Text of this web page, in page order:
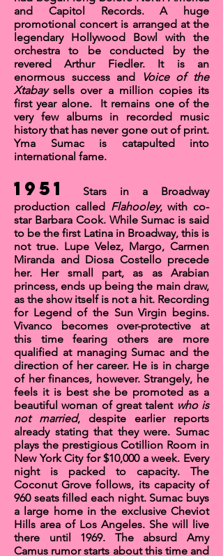
and Capitol Records. A huge
promotional concert is arranged at the
legendary Hollywood Bowl with the
orchestra to be conducted by the
reveredArthur Fiedler.It is an
enormous success and
Voice of the
Xtabaysells over a million copies its
first year alone. It remains one of the
very few albums in recorded music
history that has never gone out of print.
Yma Sumac is catapulted into
international fame.
1951
Stars in a Broadway
production called Flahooley, with co-
star Barbara Cook. While Sumac is said
to be the first Latina in Broadway, this is
nottrue. Lupe Velez, Margo, Carmen
Miranda and Diosa Costello precede
her. Her small part, as as Arabian
princess, ends up being the main draw,
as the show itself is not a hit. Recording
for Legend of the Sun Virgin begins.
Vivanco becomes over-protective at
this time fearing others are more
qualified at managing Sumac and the
direction of her career. He is in charge
of her finances, however. Strangely, he
feels it is best she be promoted as a
beautiful woman of great talent who is
not married, despite earlier reports
already stating that they were. Sumac
plays the prestigiousCotillion Room in
New York City for $10,000 a week. Every
night is packed to capacity. The
Coconut Grove follows, its capacity of
960 seats filled each night. Sumac buys
a large home in the exclusive Cheviot
Hills area of Los Angeles. She will live
there until 1969. The absurd Amy
Camus rumor starts about this time and